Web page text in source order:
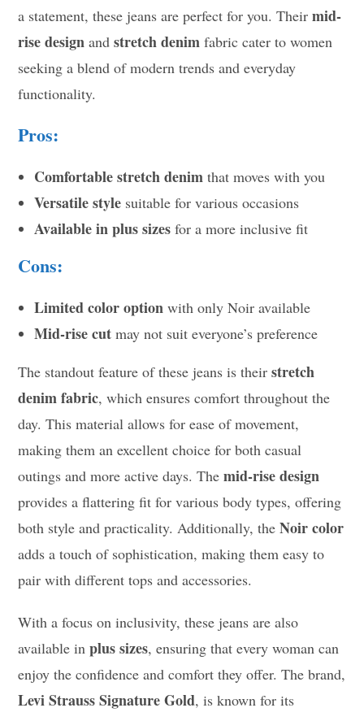
a statement, these jeans are perfect for you. Theirmid-
rise design andstretch denim fabric cater to women
seeking a blend of modern trends and everyday
functionality.
Pros:
Comfortable stretch denim that moves with you
Versatile style suitable for various occasions
Available in plus sizes for a more inclusive fit
Cons:
Limited color option with only Noir available
Mid-rise cut may not suit everyone’s preference
The standout feature of these jeans is theirstretch
denim fabric, which ensures comfort throughout the
day. This material allows for ease of movement,
making them an excellent choice for both casual
outings and more active days. Themid-rise design
provides a flattering fit for various body types, offering
both style and practicality. Additionally, theNoir color
adds a touch of sophistication, making them easy to
pair with different tops and accessories.
With a focus on inclusivity, these jeans are also
available inplus sizes, ensuring that every woman can
enjoy the confidence and comfort they offer. The brand,
Levi Strauss Signature Gold, is known for its